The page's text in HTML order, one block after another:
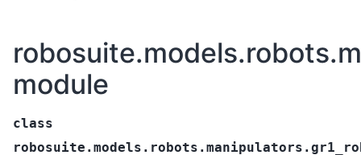
module
class